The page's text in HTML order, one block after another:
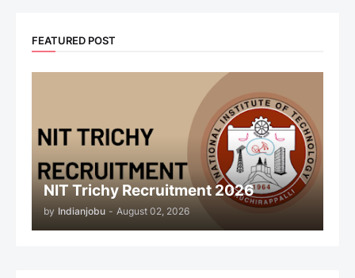
FEATURED POST
NIT Trichy Recruitment 2026
by Indianjobu - August 02, 2026